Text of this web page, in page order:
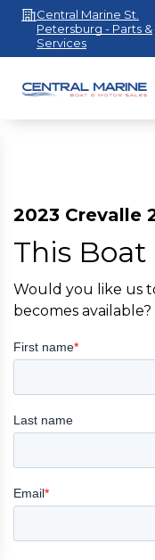
Central Marine St.
Petersburg - Parts &
Services
2023 Crevalle
This Boat
Would you like us
becomes available?